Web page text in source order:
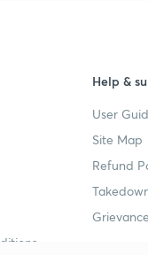
Help &
User
Site Map
Refund